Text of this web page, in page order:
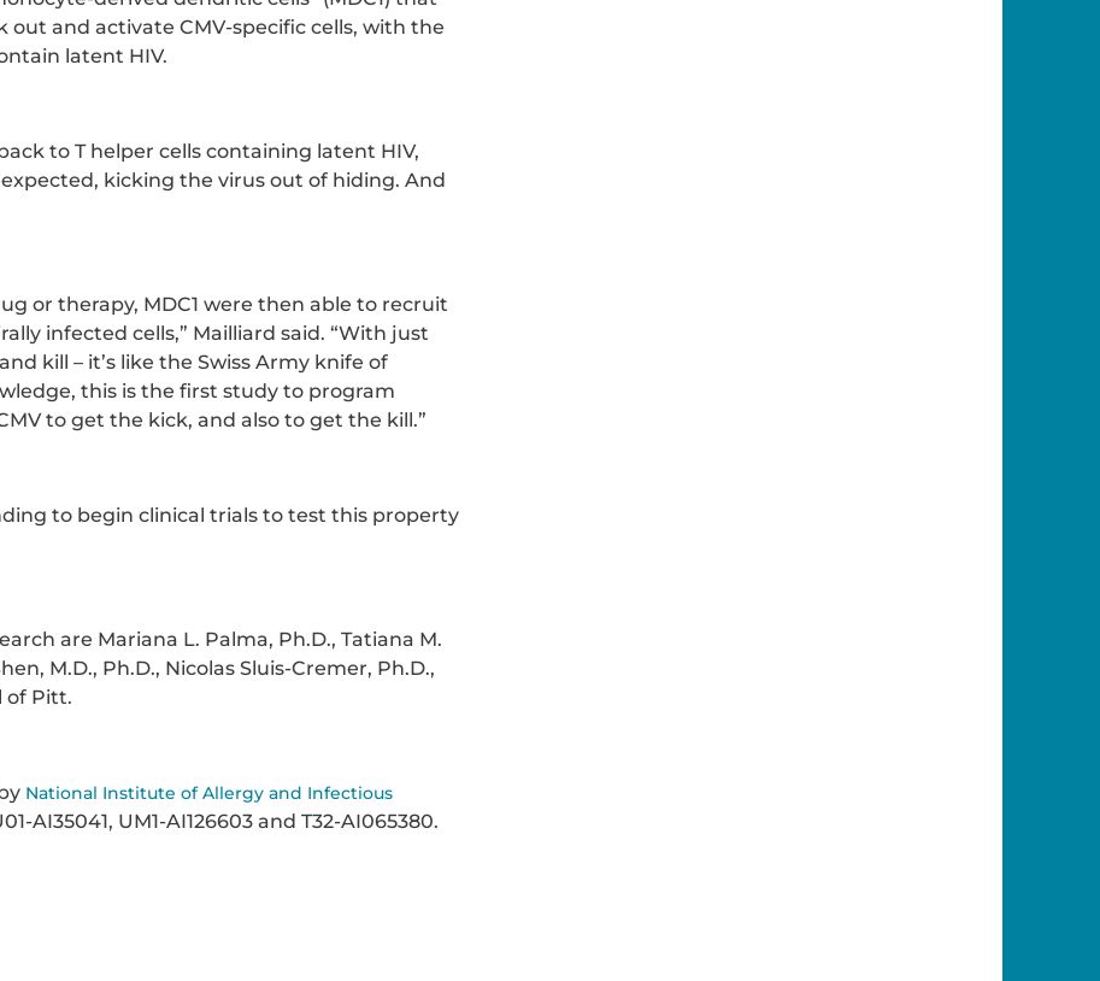
out and activate CMV-specific cells, with the
latent HIV.
to T helper cells containing latent HIV,
kicking the virus out of hiding. And
or therapy, MDC1 were then able to recruit
infected cells,” Mailliard said. “With just
kill – it’s like the Swiss Army knife of
this is the first study to program
to get the kick, and also to get the kill.”
to begin clinical trials to test this property
are Mariana L. Palma, Ph.D., Tatiana M.
M.D., Ph.D., Nicolas Sluis-Cremer, Ph.D.,
of Pitt.
National Institute of Allergy and Infectious
AI35041, UM1-AI126603 and T32-AI065380.